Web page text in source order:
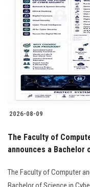
2026-08-09
The Faculty of
announces a Bachelor
The Faculty of Computer